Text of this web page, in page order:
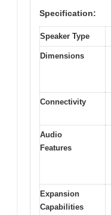
Specification:
Speaker Type
Dimensions
Connectivity
Audio
Features
Expansion
Capabilities